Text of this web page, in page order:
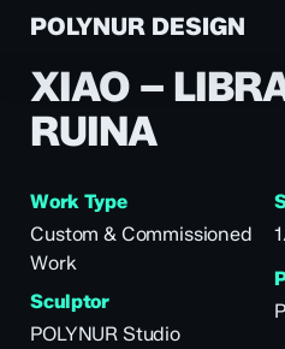
Skip
main
content
POLYNUR DESIGN
XIAO –
RUINA
Work Type
Custom & Commissioned
Work
Sculptor
POLYNUR Studio